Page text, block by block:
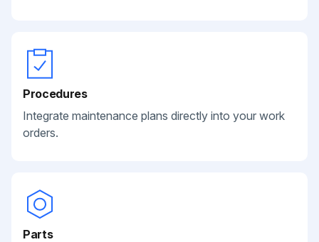
Procedures
Integrate maintenance plans directly into your work
orders.
Parts